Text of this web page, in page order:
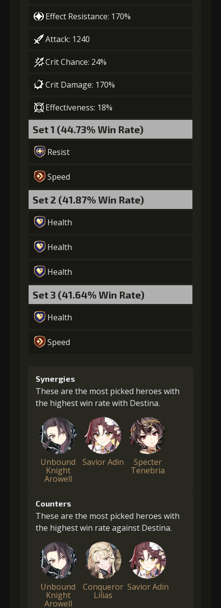
Effect Resistance: 170%
Attack: 1240
Crit Chance: 24%
Crit Damage: 170%
Effectiveness: 18%
Set 1 (44.73% Win Rate)
Resist
Speed
Set 2 (41.87% Win Rate)
Health
Health
Health
Set 3 (41.64% Win Rate)
Health
Speed
Synergies
These are the most picked heroes with
the highest win rate with Destina.
Unbound
Knight
Arowell
Savior Adin Specter
Tenebria
Counters
These are the most picked heroes with
the highest win rate against Destina.
Unbound
Knight
Arowell
Conqueror
Lilias
Savior Adin